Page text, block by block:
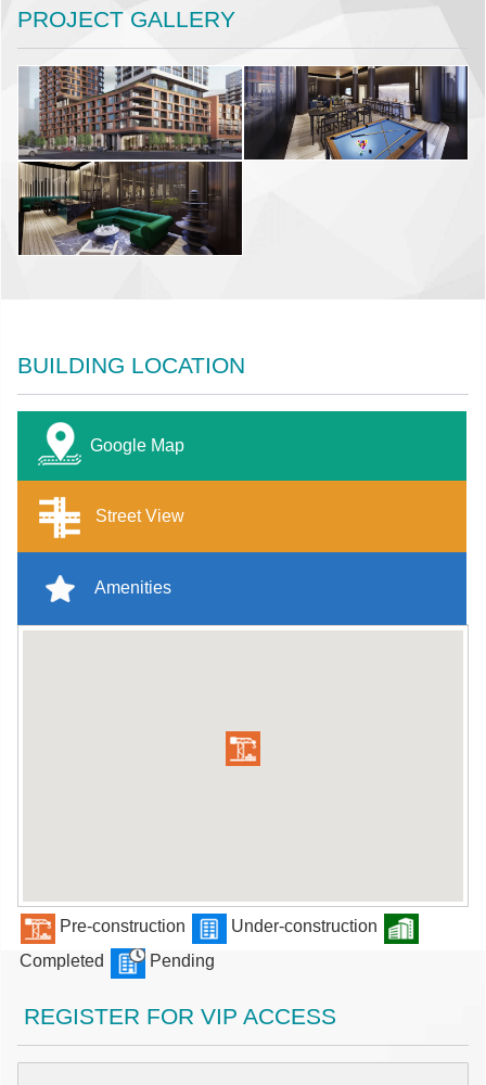
PROJECT GALLERY
BUILDING LOCATION
Google Map
Street View
Amenities
Pre-construction
Under-construction
Completed
Pending
REGISTER FOR VIP ACCESS